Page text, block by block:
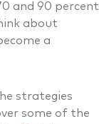
and 90 percent
about
a
strategies
some of the